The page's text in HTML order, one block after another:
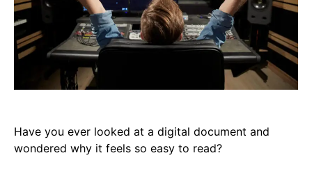
Have you ever looked at a digital document and
wondered why it feels so easy to read?